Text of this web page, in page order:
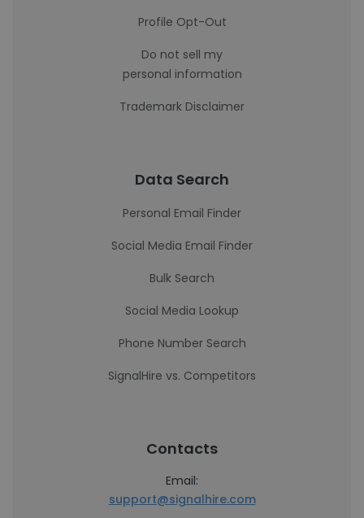
Profile Opt-Out
Do not sell my
personal information
Trademark Disclaimer
Data Search
Personal Email Finder
Social Media Email Finder
Bulk Search
Social Media Lookup
Phone Number Search
SignalHire vs. Competitors
Contacts
Email:
support@signalhire.com